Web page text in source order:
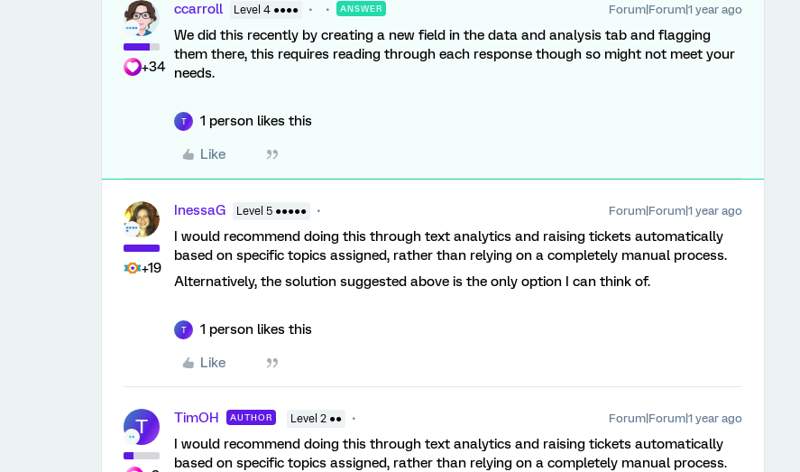
+34
ccarroll Level 4 ●●●● ANSWER Forum|Forum|1 year ago
We did this recently by creating a new field in the data and analysis tab and flagging
them there, this requires reading through each response though so might not meet your
needs.
T 1 person likes this
Like
+19
InessaG Level 5 ●●●●● Forum|Forum|1 year ago
I would recommend doing this through text analytics and raising tickets automatically
based on specific topics assigned, rather than relying on a completely manual process.
Alternatively, the solution suggested above is the only option I can think of.
T 1 person likes this
Like
T TimOH AUTHOR Level 2 ●● Forum|Forum|1 year ago
I would recommend doing this through text analytics and raising tickets automatically
based on specific topics assigned, rather than relying on a completely manual process.